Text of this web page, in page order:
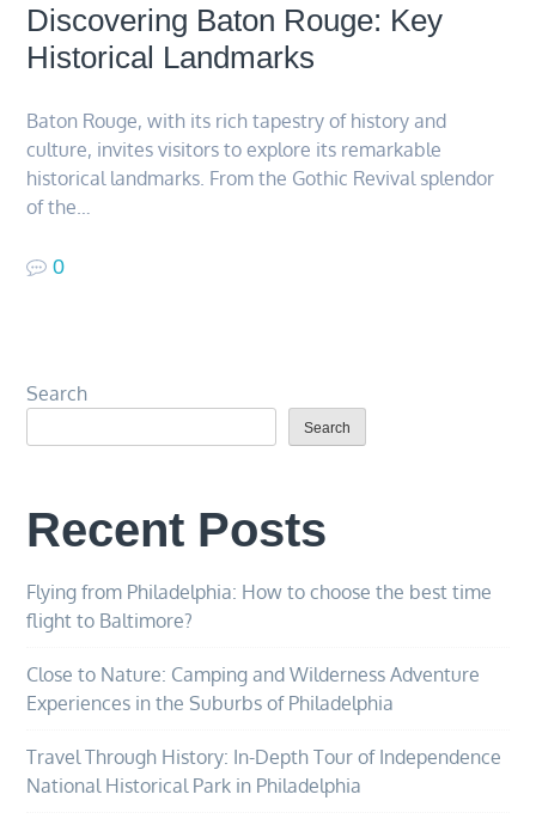
Discovering Baton Rouge: Key
Historical Landmarks
Baton Rouge, with its rich tapestry of history and
culture, invites visitors to explore its remarkable
historical landmarks. From the Gothic Revival splendor
of the…
0
Search
Search
Recent Posts
Flying from Philadelphia: How to choose the best time
flight to Baltimore?
Close to Nature: Camping and Wilderness Adventure
Experiences in the Suburbs of Philadelphia
Travel Through History: In-Depth Tour of Independence
National Historical Park in Philadelphia